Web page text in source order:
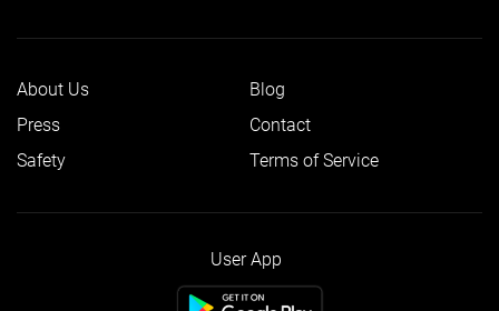
About Us
Blog
Press
Contact
Safety
Terms of Service
User App